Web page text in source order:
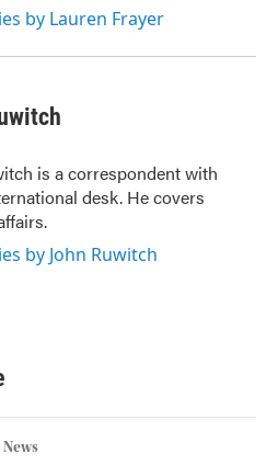
by Lauren Frayer
is a correspondent with
desk. He covers
by John Ruwitch